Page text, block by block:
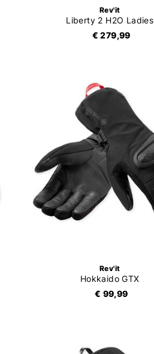
Rev'it
Liberty 2 H2O Ladies
€ 279,99
Rev'it
Hokkaido GTX
€ 99,99